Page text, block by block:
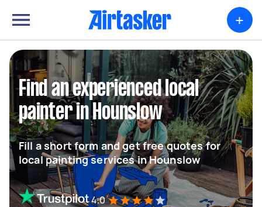
+
Find an experienced local
painter in Hounslow
Fill a short form and get free quotes for
local painting services in Hounslow
4.0